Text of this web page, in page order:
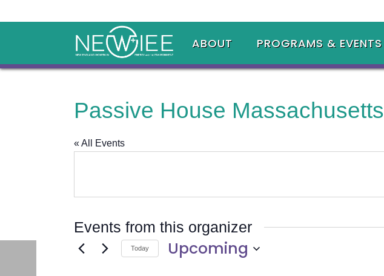
ABOUT PROGRAMS & EVENTS
Passive House Massachusetts
« All Events
Events from this organizer
Today Upcoming